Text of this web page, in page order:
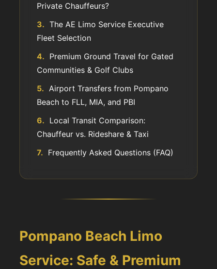
Private Chauffeurs?
3. The AE Limo Service Executive
Fleet Selection
4. Premium Ground Travel for Gated
Communities & Golf Clubs
5. Airport Transfers from Pompano
Beach to FLL, MIA, and PBI
6. Local Transit Comparison:
Chauffeur vs. Rideshare & Taxi
7. Frequently Asked Questions (FAQ)
Pompano Beach Limo
Service: Safe & Premium